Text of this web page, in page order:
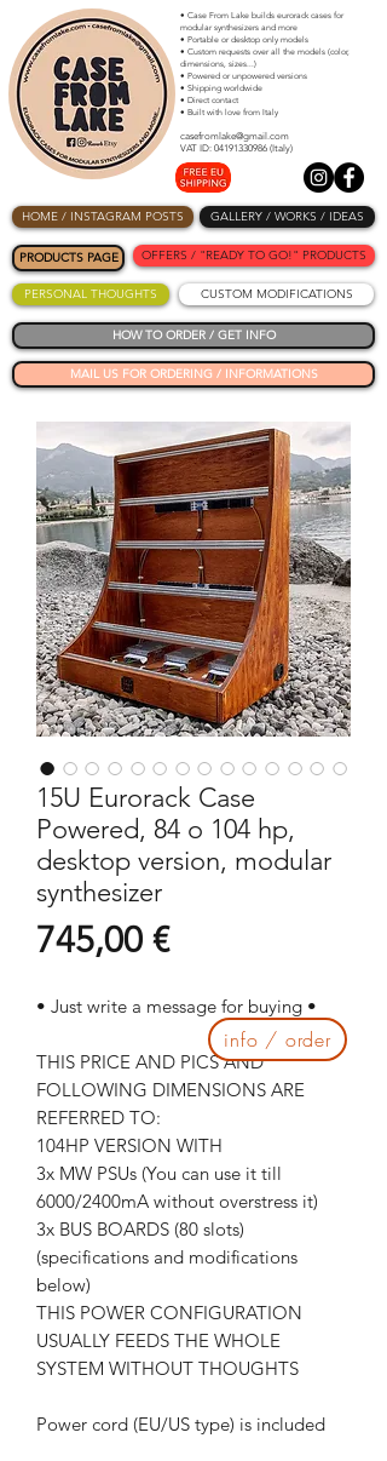
• Case From Lake builds eurorack cases for
modular synthesizers and more
• Portable or desktop only models
• Custom requests over all the models (color,
dimensions, sizes...)
• Powered or unpowered versions
• Shipping worldwide
• Direct contact
• Built with love from Italy
casefromlake@gmail.com
VAT ID: 04191330986 (Italy)
CUSTOM MODIFICATIONS
OFFERS / "READY TO GO!" PRODUCTS
HOW TO ORDER / GET INFO
MAIL US FOR ORDERING / INFORMATIONS
PRODUCTS PAGE
HOME / INSTAGRAM POSTS
PERSONAL THOUGHTS
GALLERY / WORKS / IDEAS
15U Eurorack Case
Powered, 84 o 104 hp,
desktop version, modular
synthesizer
745,00 €Prezzo
• Just write a message for buying •
THIS PRICE AND PICS AND
FOLLOWING DIMENSIONS ARE
REFERRED TO:
104HP VERSION WITH
3x MW PSUs (You can use it till
6000/2400mA without overstress it)
3x BUS BOARDS (80 slots)
(specifications and modifications
below)
THIS POWER CONFIGURATION
USUALLY FEEDS THE WHOLE
SYSTEM WITHOUT THOUGHTS
Power cord (EU/US type) is included
info / order